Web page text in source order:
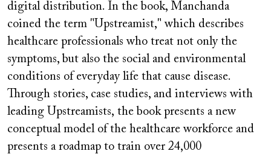
digital distribution. In the book, Manchanda
coined the term "Upstreamist," which describes
healthcare professionals who treat not only the
symptoms, but also the social and environmental
conditions of everyday life that cause disease.
Through stories, case studies, and interviews with
leading Upstreamists, the book presents a new
conceptual model of the healthcare workforce and
presents a roadmap to train over 24,000